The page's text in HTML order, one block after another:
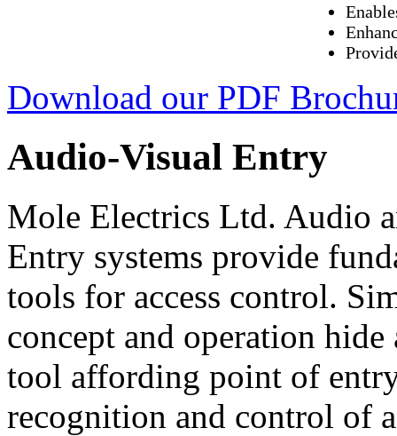
Download our PDF
Audio-Visual Entry
Mole Electrics Ltd. Audio
Entry systems provide
tools for access control.
concept and operation
tool affording point of
recognition and control of